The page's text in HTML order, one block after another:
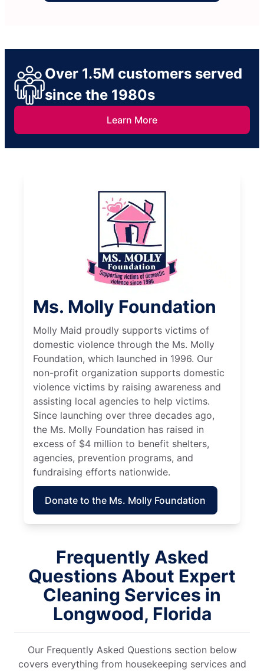
Over 1.5M customers served
since the 1980s
Learn More
Ms. Molly Foundation
Molly Maid proudly supports victims of
domestic violence through the Ms. Molly
Foundation, which launched in 1996. Our
non-profit organization supports domestic
violence victims by raising awareness and
assisting local agencies to help victims.
Since launching over three decades ago,
the Ms. Molly Foundation has raised in
excess of $4 million to benefit shelters,
agencies, prevention programs, and
fundraising efforts nationwide.
Donate to the Ms. Molly Foundation
Frequently Asked
Questions About Expert
Cleaning Services in
Longwood, Florida
Our Frequently Asked Questions section below
covers everything from housekeeping services and